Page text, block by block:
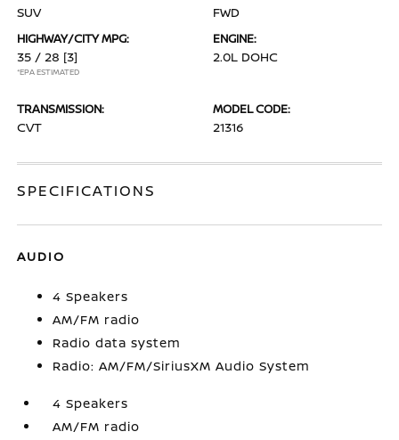
SUV FWD
HIGHWAY/CITY MPG:
35 / 28 [3]
*EPA ESTIMATED
ENGINE:
2.0L DOHC
TRANSMISSION:
CVT
MODEL CODE:
21316
SPECIFICATIONS
AUDIO
4 Speakers
AM/FM radio
Radio data system
Radio: AM/FM/SiriusXM Audio System
4 Speakers
AM/FM radio